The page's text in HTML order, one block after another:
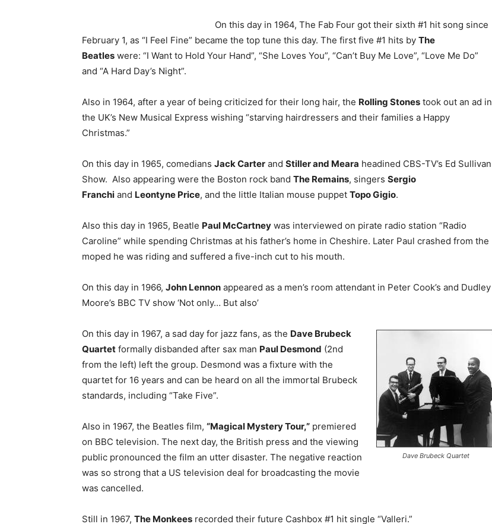
On this day in 1964, The Fab Four got their sixth #1 hit song since
February 1, as “I Feel Fine” became the top tune this day. The first five #1 hits by The
Beatles were: “I Want to Hold Your Hand”, “She Loves You”, “Can’t Buy Me Love”, “Love Me Do”
and “A Hard Day’s Night”.
Also in 1964, after a year of being criticized for their long hair, the Rolling Stones took out an ad in
the UK’s New Musical Express wishing “starving hairdressers and their families a Happy
Christmas.”
On this day in 1965, comedians Jack Carter and Stiller and Meara headined CBS-TV’s Ed Sullivan
Show. Also appearing were the Boston rock band The Remains, singers Sergio
Franchi and Leontyne Price, and the little Italian mouse puppet Topo Gigio.
Also this day in 1965, Beatle Paul McCartney was interviewed on pirate radio station “Radio
Caroline” while spending Christmas at his father’s home in Cheshire. Later Paul crashed from the
moped he was riding and suffered a five-inch cut to his mouth.
On this day in 1966, John Lennon appeared as a men’s room attendant in Peter Cook’s and Dudley
Moore’s BBC TV show ‘Not only… But also’
Dave Brubeck Quartet
On this day in 1967, a sad day for jazz fans, as the Dave Brubeck
Quartet formally disbanded after sax man Paul Desmond (2nd
from the left) left the group. Desmond was a fixture with the
quartet for 16 years and can be heard on all the immortal Brubeck
standards, including “Take Five”.
Also in 1967, the Beatles film, “Magical Mystery Tour,” premiered
on BBC television. The next day, the British press and the viewing
public pronounced the film an utter disaster. The negative reaction
was so strong that a US television deal for broadcasting the movie
was cancelled.
Still in 1967, The Monkees recorded their future Cashbox #1 hit single “Valleri.”